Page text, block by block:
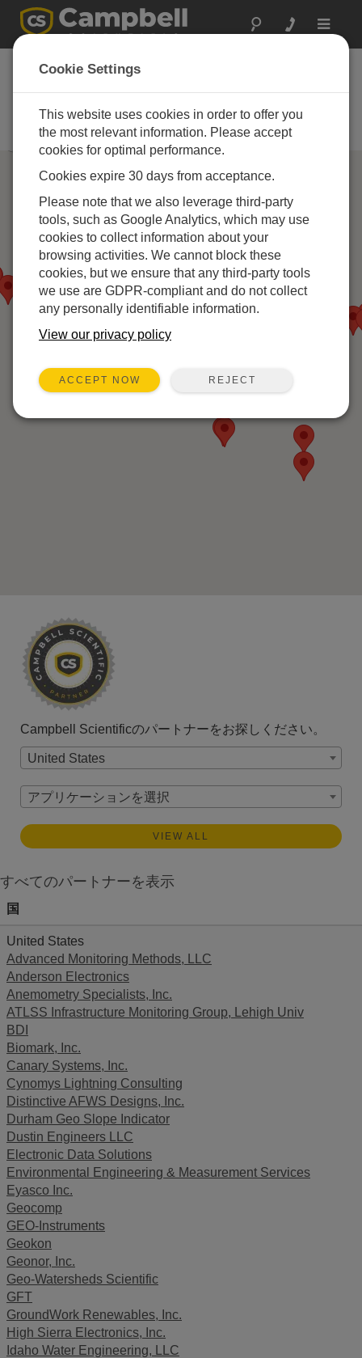
Toggle
Campbell Scientific
パートナー
当社の製品を推奨、インストール
する企業
Campbell Scientificのパートナーをお探しください。
United States
アプリケーションを選択
VIEW ALL
すべてのパートナーを表示
国
United States
Advanced Monitoring Methods, LLC
Anderson Electronics
Anemometry Specialists, Inc.
ATLSS Infrastructure Monitoring Group, Lehigh Univ
BDI
Biomark, Inc.
Canary Systems, Inc.
Cynomys Lightning Consulting
Distinctive AFWS Designs, Inc.
Durham Geo Slope Indicator
Dustin Engineers LLC
Electronic Data Solutions
Environmental Engineering & Measurement Services
Eyasco Inc.
Geocomp
GEO-Instruments
Geokon
Geonor, Inc.
Geo-Watersheds Scientific
GFT
GroundWork Renewables, Inc.
High Sierra Electronics, Inc.
Idaho Water Engineering, LLC
Cookie Settings
This website uses cookies in order to offer you
the most relevant information. Please accept
cookies for optimal performance.
Cookies expire 30 days from acceptance.
Please note that we also leverage third-party
tools, such as Google Analytics, which may use
cookies to collect information about your
browsing activities. We cannot block these
cookies, but we ensure that any third-party tools
we use are GDPR-compliant and do not collect
any personally identifiable information.
View our privacy policy
ACCEPT NOW REJECT